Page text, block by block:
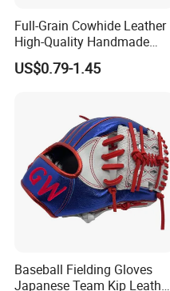
Full-Grain Cowhide Leather
High-Quality Handmade
Cowhide Baseball, Official
Leather Baseball
US$0.79-1.45
Baseball Fielding Gloves
Japanese Team Kip Leather